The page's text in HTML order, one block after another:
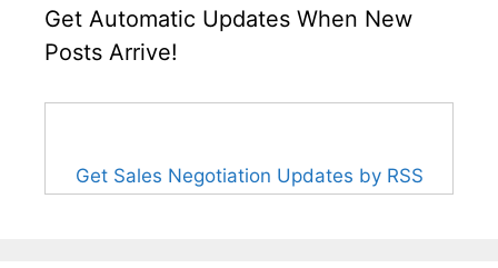
Get Automatic Updates When New
Posts Arrive!
Get Sales Negotiation Updates by RSS